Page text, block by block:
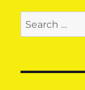
Search
for: